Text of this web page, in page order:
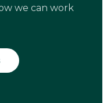
we can work